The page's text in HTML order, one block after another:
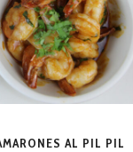
AL PIL PIL